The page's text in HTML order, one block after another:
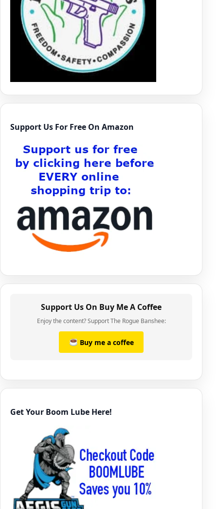
Support Us For Free On Amazon
Support Us On Buy Me A Coffee
Enjoy the content? Support The Rogue Banshee:
Buy me a coffee
Get Your Boom Lube Here!